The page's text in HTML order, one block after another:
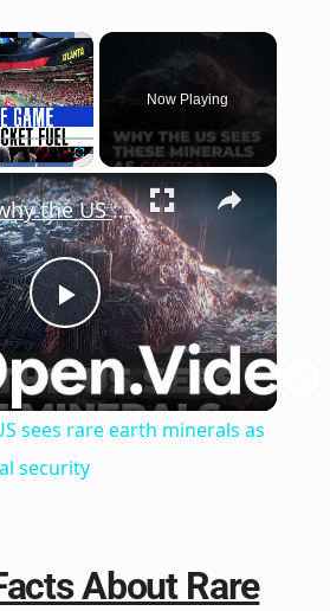
×
Fullscreen
Now Playing
×
Play
Video
Here's why the US sees rare earth minerals as critical to national security
sees rare earth minerals as
security
About Rare